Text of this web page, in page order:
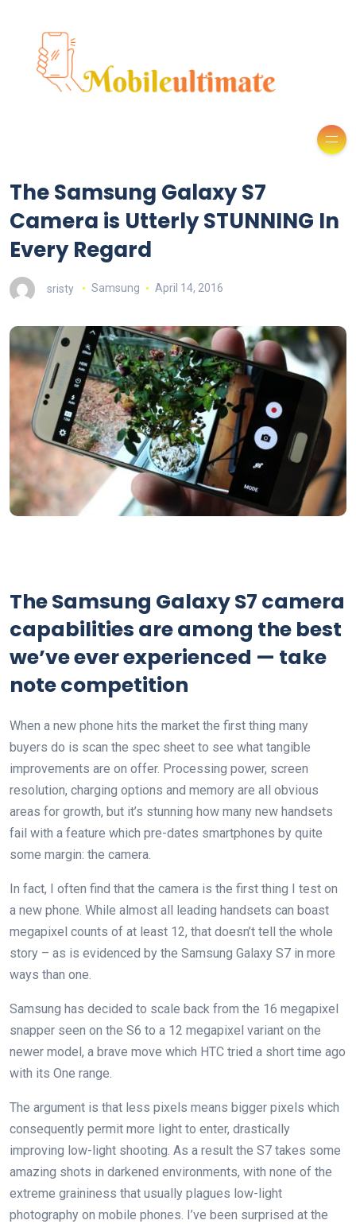
The Samsung Galaxy S7
Camera is Utterly STUNNING In
Every Regard
sristy Samsung April 14, 2016
The Samsung Galaxy S7 camera
capabilities are among the best
we’ve ever experienced — take
note competition
When a new phone hits the market the first thing many
buyers do is scan the spec sheet to see what tangible
improvements are on offer. Processing power, screen
resolution, charging options and memory are all obvious
areas for growth, but it’s stunning how many new handsets
fail with a feature which pre-dates smartphones by quite
some margin: the camera.
In fact, I often find that the camera is the first thing I test on
a new phone. While almost all leading handsets can boast
megapixel counts of at least 12, that doesn’t tell the whole
story – as is evidenced by the Samsung Galaxy S7 in more
ways than one.
Samsung has decided to scale back from the 16 megapixel
snapper seen on the S6 to a 12 megapixel variant on the
newer model, a brave move which HTC tried a short time ago
with its One range.
The argument is that less pixels means bigger pixels which
consequently permit more light to enter, drastically
improving low-light shooting. As a result the S7 takes some
amazing shots in darkened environments, with none of the
extreme graininess that usually plagues low-light
photography on mobile phones. I’ve been surprised at the